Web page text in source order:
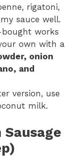
rigatoni,
sauce well.
works
own with a
onion
and
version, use
milk.